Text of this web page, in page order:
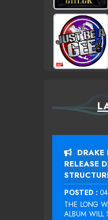
DRAKE
RELEASE
POSTED :
THE LONG
ALBUM WILL